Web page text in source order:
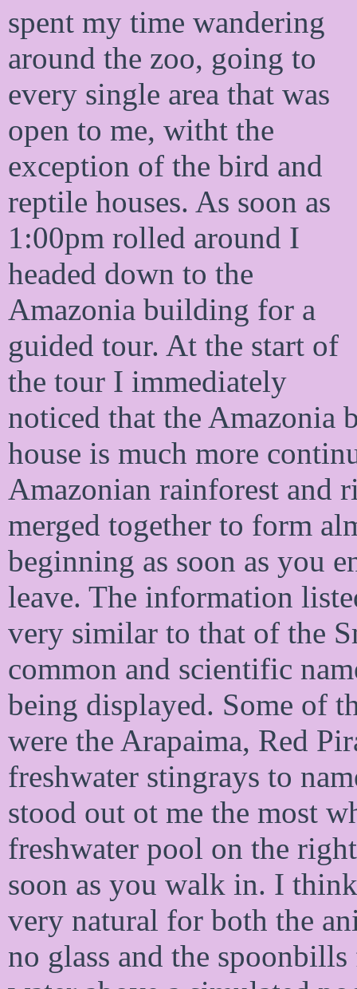
spent my time wandering
around the zoo, going to
every single area that was
open to me, witht the
exception of the bird and
reptile houses. As soon as
1:00pm rolled around I
headed down to the
Amazonia building for a
guided tour. At the start of
the tour I immediately
noticed that the Amazonia
house is much more
Amazonian rainforest and
merged together to form
beginning as soon as you
leave. The information
very similar to that of the
common and scientific
being displayed. Some of
were the Arapaima, Red
freshwater stingrays to
stood out ot me the most
freshwater pool on the
soon as you walk in. I
very natural for both the
no glass and the